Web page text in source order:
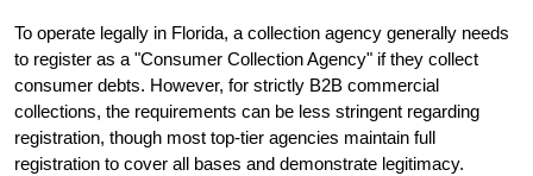
To operate legally in Florida, a collection agency generally needs
to register as a "Consumer Collection Agency" if they collect
consumer debts. However, for strictly B2B commercial
collections, the requirements can be less stringent regarding
registration, though most top-tier agencies maintain full
registration to cover all bases and demonstrate legitimacy.